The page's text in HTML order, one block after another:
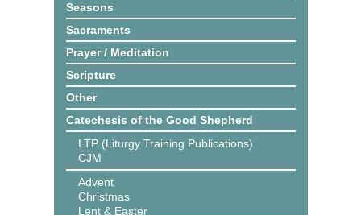
Seasons
Sacraments
Prayer / Meditation
Scripture
Other
Catechesis of the Good Shepherd
LTP (Liturgy Training Publications)
CJM
Advent
Christmas
Lent & Easter